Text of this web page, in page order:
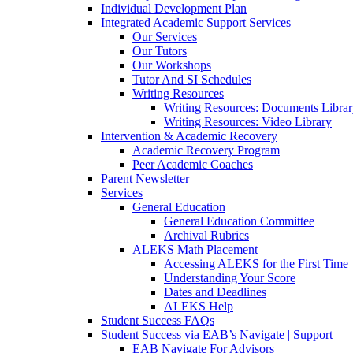
Individual Development Plan
Integrated Academic Support Services
Our Services
Our Tutors
Our Workshops
Tutor And SI Schedules
Writing Resources
Writing Resources: Documents
Writing Resources: Video Library
Intervention & Academic Recovery
Academic Recovery Program
Peer Academic Coaches
Parent Newsletter
Services
General Education
General Education Committee
Archival Rubrics
ALEKS Math Placement
Accessing ALEKS for the First Time
Understanding Your Score
Dates and Deadlines
ALEKS Help
Student Success FAQs
Student Success via EAB’s Navigate | Support
EAB Navigate For Advisors